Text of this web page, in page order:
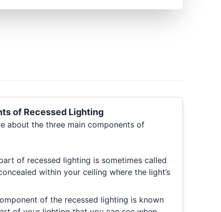
of Recessed Lighting
about the three main components of
of recessed lighting is sometimes called
within your ceiling where the light’s
of the recessed lighting is known